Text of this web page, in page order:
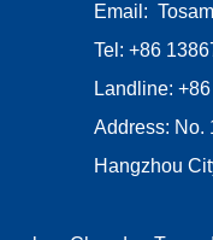
Email:
Tel: +86
Landline:
Address: No.
Hangzhou